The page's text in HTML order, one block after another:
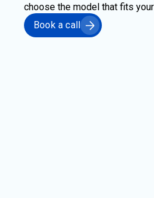
choose the model that fits
Book a call